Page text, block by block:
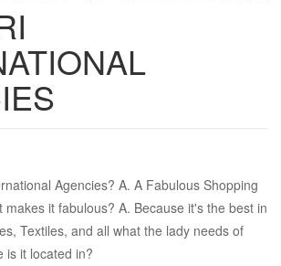
Agencies? A. A Fabulous Shopping
makes it fabulous? A. Because it's the best in
Textiles, and all what the lady needs of
is it located in?